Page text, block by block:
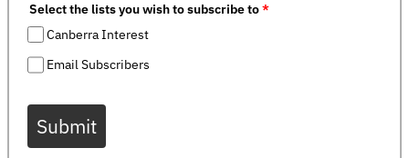
Select the lists you wish to subscribe to*
Canberra Interest
Email Subscribers
Submit